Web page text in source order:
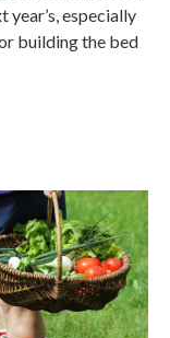
especially
building the bed